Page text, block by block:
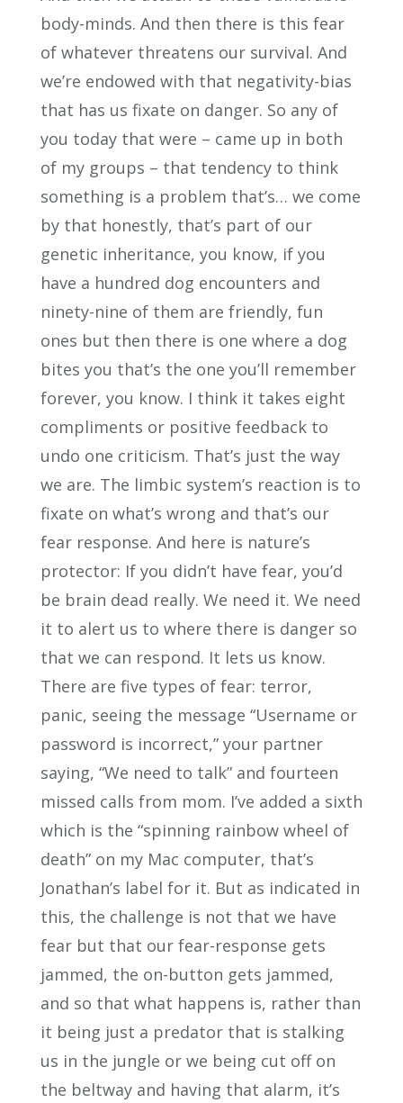
body-minds. And then there is this fear
of whatever threatens our survival. And
we’re endowed with that negativity-bias
that has us fixate on danger. So any of
you today that were – came up in both
of my groups – that tendency to think
something is a problem that’s… we come
by that honestly, that’s part of our
genetic inheritance, you know, if you
have a hundred dog encounters and
ninety-nine of them are friendly, fun
ones but then there is one where a dog
bites you that’s the one you’ll remember
forever, you know. I think it takes eight
compliments or positive feedback to
undo one criticism. That’s just the way
we are. The limbic system’s reaction is to
fixate on what’s wrong and that’s our
fear response. And here is nature’s
protector: If you didn’t have fear, you’d
be brain dead really. We need it. We need
it to alert us to where there is danger so
that we can respond. It lets us know.
There are five types of fear: terror,
panic, seeing the message “Username or
password is incorrect,” your partner
saying, “We need to talk” and fourteen
missed calls from mom. I’ve added a sixth
which is the “spinning rainbow wheel of
death” on my Mac computer, that’s
Jonathan’s label for it. But as indicated in
this, the challenge is not that we have
fear but that our fear-response gets
jammed, the on-button gets jammed,
and so that what happens is, rather than
it being just a predator that is stalking
us in the jungle or we being cut off on
the beltway and having that alarm, it’s